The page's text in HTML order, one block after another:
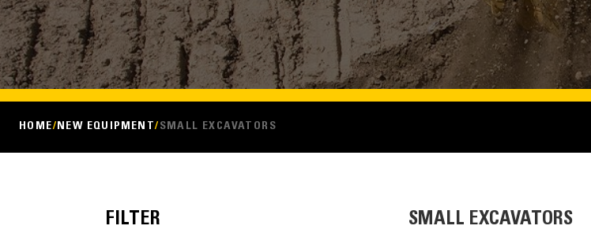
HOME NEW EQUIPMENT SMALL EXCAVATORS
FILTER SMALL EXCAVATORS